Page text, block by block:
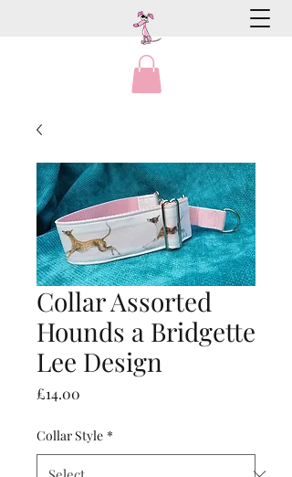
Collar Assorted
Hounds a Bridgette
Lee Design
£14.00
Collar Style *